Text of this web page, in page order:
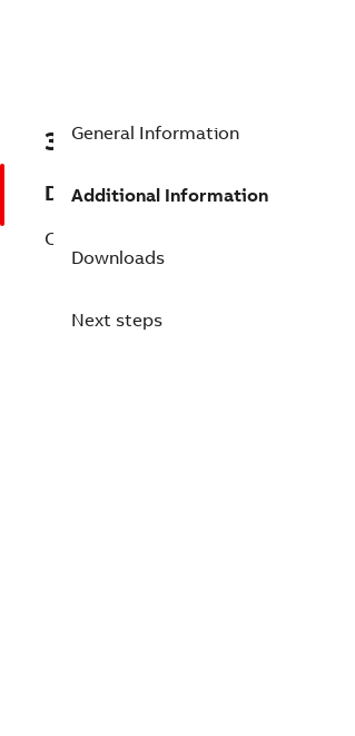
3BHE026392R0100
Description
CABLE 9P D9SUB/B/B/100/KONFEK/S
General Information
Additional Information
Downloads
Next steps